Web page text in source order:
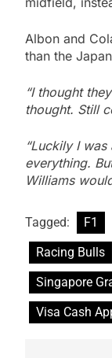
Albon and
than the
“I thought
thought. Still
“Luckily I
everything.
Williams
Tagged: F1
Racing Bulls
Singapore
Visa Cash